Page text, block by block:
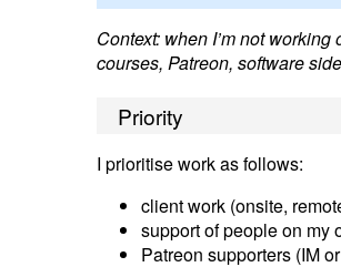
Context: when I’m not
courses, Patreon, software
Priority
I prioritise work as follows:
client work (onsite,
support of people on my
Patreon supporters (IM